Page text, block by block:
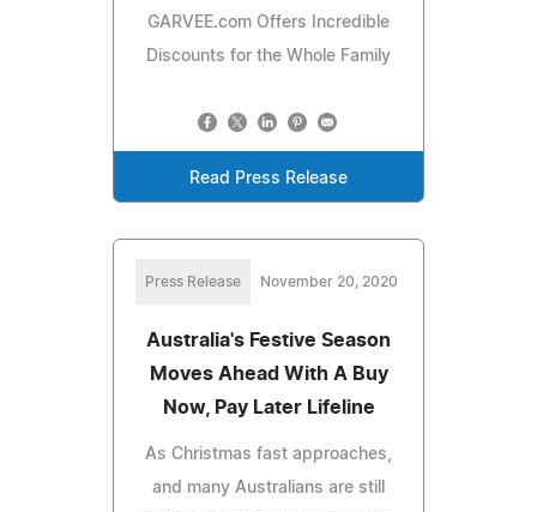
GARVEE.com Offers Incredible
Discounts for the Whole Family
Read Press Release
Press Release November 20, 2020
Australia's Festive Season
Moves Ahead With A Buy
Now, Pay Later Lifeline
As Christmas fast approaches,
and many Australians are still